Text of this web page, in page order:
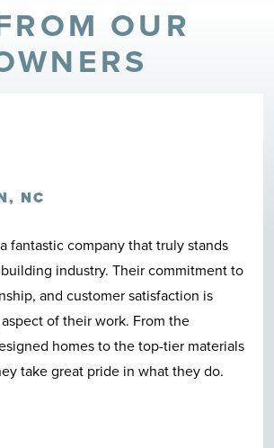
OUR
NC
fantastic company that truly stands
industry. Their commitment to
and customer satisfaction is
of their work. From the
homes to the top-tier materials
take great pride in what they do.